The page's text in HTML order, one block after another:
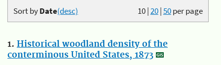
10|20|50per page
Sort byDate(desc)
1. Historical woodland density of the
conterminous United States, 1873